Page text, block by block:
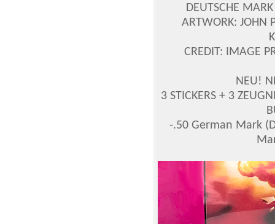
DEUTSCHE
ARTWORK: JOHN
CREDIT: IMAGE
NEU!
3 STICKERS + 3
-.50 German Mark